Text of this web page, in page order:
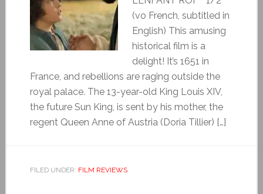
(vo French, subtitled in
English) This amusing
historical film is a
delight! It’s 1651 in
France, and rebellions are raging outside the
royal palace. The 13-year-old King Louis XIV,
the future Sun King, is sent by his mother, the
regent Queen Anne of Austria (Doria Tillier) […]
FILED UNDER: FILM REVIEWS